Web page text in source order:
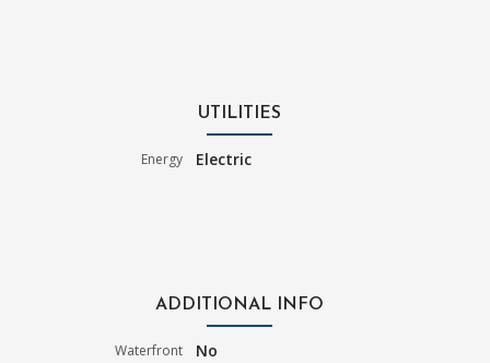
UTILITIES
Energy Electric
ADDITIONAL INFO
Waterfront No